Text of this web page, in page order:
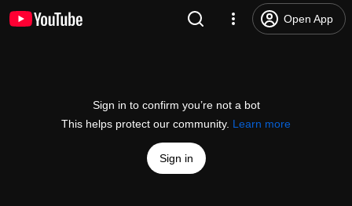
Open App
Sign in to confirm you’re not a bot
This helps protect our community. Learn more
Sign in